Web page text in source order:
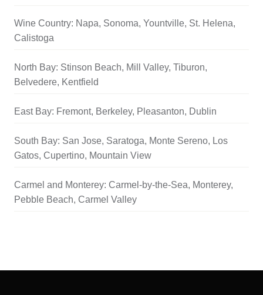
Wine Country: Napa, Sonoma, Yountville, St. Helena,
Calistoga
North Bay: Stinson Beach, Mill Valley, Tiburon,
Belvedere, Kentfield
East Bay: Fremont, Berkeley, Pleasanton, Dublin
South Bay: San Jose, Saratoga, Monte Sereno, Los
Gatos, Cupertino, Mountain View
Carmel and Monterey: Carmel-by-the-Sea, Monterey,
Pebble Beach, Carmel Valley